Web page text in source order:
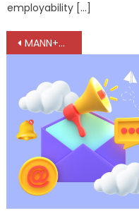
employability […]
Post
navigation
MANN+HUMMEL launches Global Technology & Innovation Center in Karnataka